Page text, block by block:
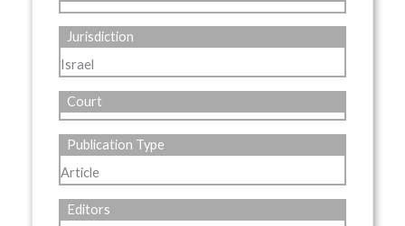
Jurisdiction
Israel
Court
Publication Type
Article
Editors